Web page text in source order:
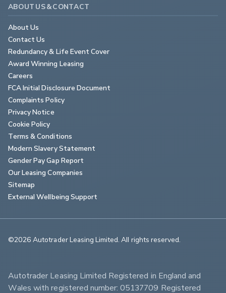
ABOUT US & CONTACT
About Us
Contact Us
Redundancy & Life Event Cover
Award Winning Leasing
Careers
FCA Initial Disclosure Document
Complaints Policy
Privacy Notice
Cookie Policy
Terms & Conditions
Modern Slavery Statement
Gender Pay Gap Report
Our Leasing Companies
Sitemap
External Wellbeing Support
©2026 Autotrader Leasing Limited. All rights reserved.
Autotrader Leasing Limited Registered in England and
Wales with registered number: 05137709 Registered